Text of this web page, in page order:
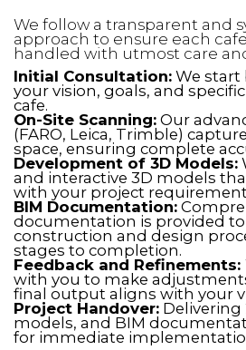
We follow a transparent and
approach to ensure each
handled with utmost care
Initial Consultation: We
your vision, goals, and
cafe.
On-Site Scanning: Our
(FARO, Leica, Trimble)
space, ensuring complete
Development of 3D Models:
and interactive 3D models
with your project
BIM Documentation:
documentation is provided
construction and design
stages to completion.
Feedback and Refinements:
with you to make
final output aligns with your
Project Handover: Delivering
models, and BIM
for immediate